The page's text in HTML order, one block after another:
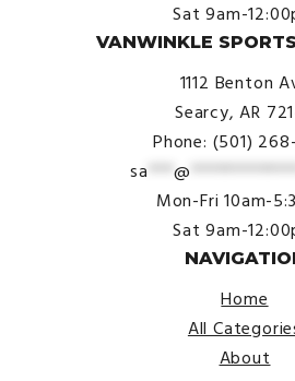
Sat 9am-
VANWINKLE
1112 Benton
Searcy, AR
Phone: (501)
sa ***@ *************
Mon-Fri 10am-
Sat 9am-
Home
All
About